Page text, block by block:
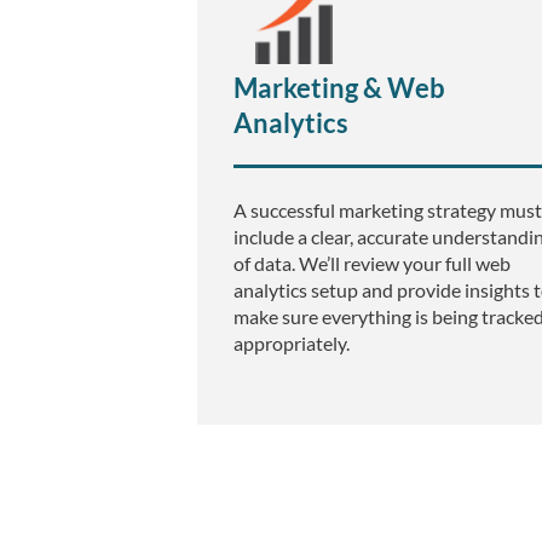
Marketing & Web
Analytics
A successful marketing strategy must
include a clear, accurate
of data. We’ll review your full web
analytics setup and provide insights
make sure everything is being tracked
appropriately.